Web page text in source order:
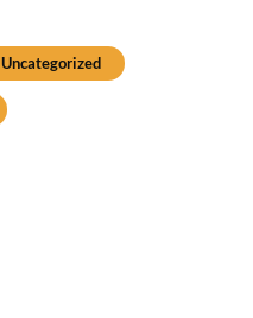
Uncategorized